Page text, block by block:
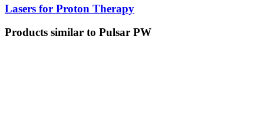
Lasers for Proton Therapy
Products similar to Pulsar PW